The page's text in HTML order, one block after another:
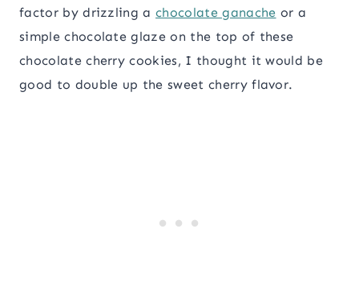
factor by drizzling achocolate ganache or a
simple chocolate glaze on the top of these
chocolate cherry cookies, I thought it would be
good to double up the sweet cherry flavor.